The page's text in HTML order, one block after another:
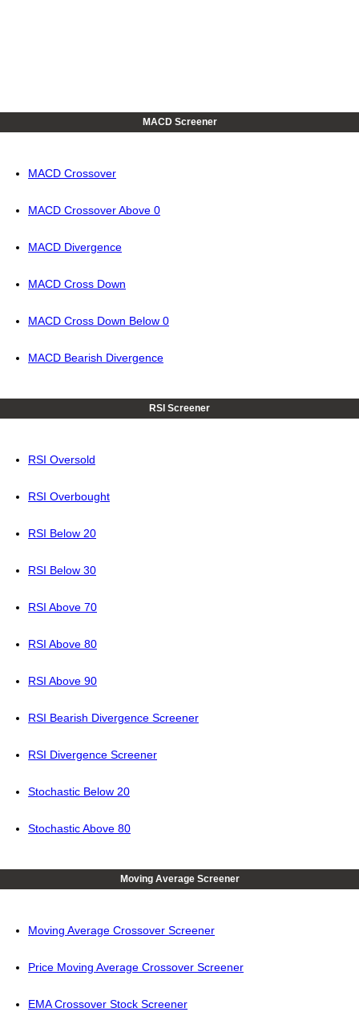
MACD Screener
MACD Crossover
MACD Crossover Above 0
MACD Divergence
MACD Cross Down
MACD Cross Down Below 0
MACD Bearish Divergence
RSI Screener
RSI Oversold
RSI Overbought
RSI Below 20
RSI Below 30
RSI Above 70
RSI Above 80
RSI Above 90
RSI Bearish Divergence Screener
RSI Divergence Screener
Stochastic Below 20
Stochastic Above 80
Moving Average Screener
Moving Average Crossover Screener
Price Moving Average Crossover Screener
EMA Crossover Stock Screener